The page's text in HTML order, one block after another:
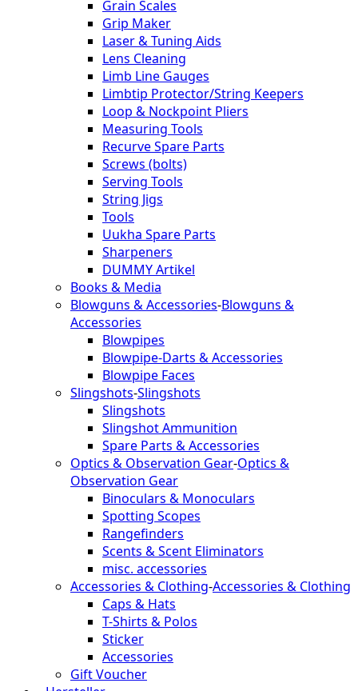
Grain Scales
Grip Maker
Laser & Tuning Aids
Lens Cleaning
Limb Line Gauges
Limbtip Protector/String Keepers
Loop & Nockpoint Pliers
Measuring Tools
Recurve Spare Parts
Screws (bolts)
Serving Tools
String Jigs
Tools
Uukha Spare Parts
Sharpeners
DUMMY Artikel
Books & Media
Blowguns & Accessories-Blowguns &
Accessories
Blowpipes
Blowpipe-Darts & Accessories
Blowpipe Faces
Slingshots-Slingshots
Slingshots
Slingshot Ammunition
Spare Parts & Accessories
Optics & Observation Gear-Optics &
Observation Gear
Binoculars & Monoculars
Spotting Scopes
Rangefinders
Scents & Scent Eliminators
misc. accessories
Accessories & Clothing-Accessories & Clothing
Caps & Hats
T-Shirts & Polos
Sticker
Accessories
Gift Voucher